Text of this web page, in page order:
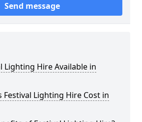
Send message
Lighting Hire Available in
Festival Lighting Hire Cost in